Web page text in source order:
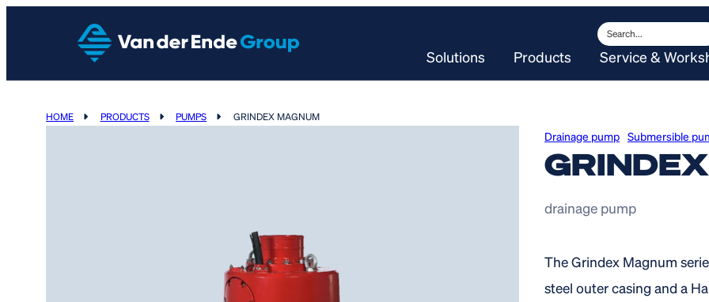
Search
Solutions Products Service &
HOME PRODUCTS PUMPS GRINDEX MAGNUM
Drainage pump Submersible
drainage pump
The Grindex Magnum
steel outer casing and a